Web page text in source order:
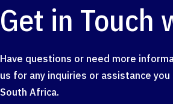
Get in Touch
Have questions or need more
us for any inquiries or assistance
South Africa.